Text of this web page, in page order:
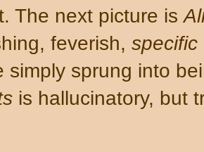
The next picture is
feverish, specific
simply sprung into
is hallucinatory, but